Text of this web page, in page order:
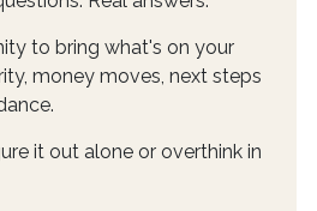
to bring what's on your
money moves, next steps
it out alone or overthink in